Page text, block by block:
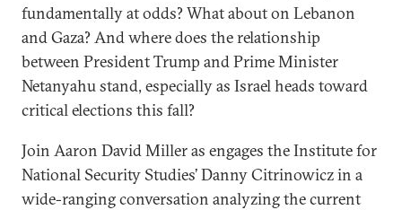
fundamentally at odds? What about on Lebanon
and Gaza? And where does the relationship
between President Trump and Prime Minister
Netanyahu stand, especially as Israel heads toward
critical elections this fall?
Join Aaron David Miller as engages the Institute for
National Security Studies’ Danny Citrinowicz in a
wide-ranging conversation analyzing the current